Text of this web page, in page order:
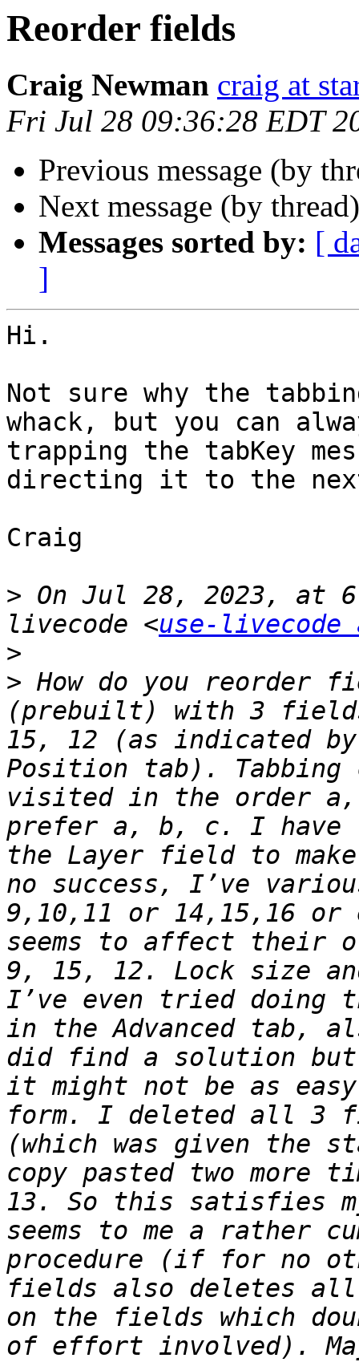
Reorder fields
Craig Newman craig at
Fri Jul 28 09:36:28 EDT
Previous message (by
Next message (by
Messages sorted by: [
]
Hi.
Not sure why the
whack, but you can
trapping the tabKey
directing it to the
Craig
> On Jul 28, 2023, at
livecode <use-
>
> How do you reorder
(prebuilt) with 3
15, 12 (as indicated
Position tab).
visited in the order a,
prefer a, b, c. I have
the Layer field to
no success, I’ve
9,10,11 or 14,15,16 or
seems to affect their
9, 15, 12. Lock size
I’ve even tried doing
in the Advanced tab,
did find a solution
it might not be as easy
form. I deleted all 3
(which was given the
copy pasted two more
13. So this satisfies
seems to me a rather
procedure (if for no
fields also deletes all
on the fields which
of effort involved).